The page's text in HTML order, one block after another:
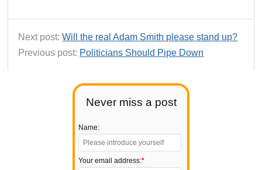
Never miss a post
Name:
Your email address:*
Next post:Will the real Adam Smith please stand up?
Previous post: Politicians Should Pipe Down